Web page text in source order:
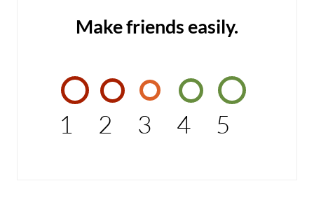
Make friends easily.
1 2 3 4 5